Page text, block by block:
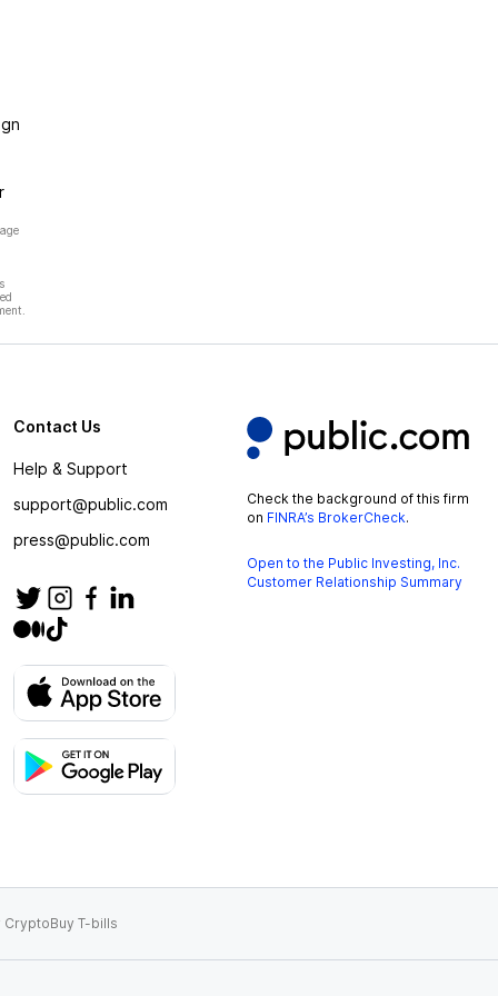
Contact Us
Help & Support
support@public.com
press@public.com
Check the background of this firm
on FINRA’s BrokerCheck.
Open to the Public Investing, Inc.
Customer Relationship Summary
CryptoBuy T-bills